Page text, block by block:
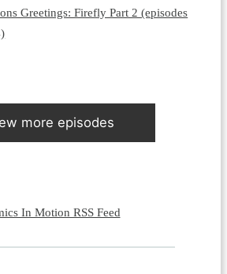
Greetings: Firefly Part 2 (episodes
more episodes
In Motion RSS Feed